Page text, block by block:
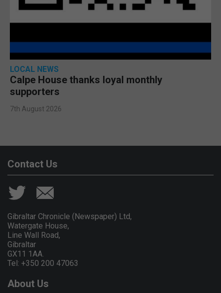
LOCAL NEWS
Calpe House thanks loyal monthly
supporters
7th August 2026
Contact Us
Gibraltar Chronicle (Newspaper) Ltd,
Watergate House,
Line Wall Road,
Gibraltar
GX11 1AA.
Tel: +350 200 47063
About Us